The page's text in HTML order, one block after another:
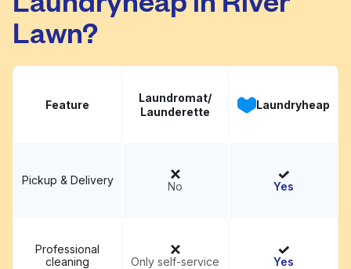
Lawn?
Feature
Laundromat/
Launderette
Laundryheap
Pickup & Delivery No Yes
Professional
cleaning
Only self-service Yes